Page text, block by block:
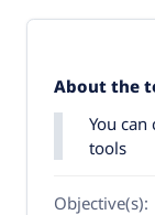
About the
You can
tools
Objective(s):